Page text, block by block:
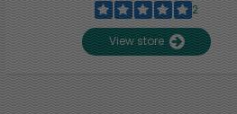
2
View store